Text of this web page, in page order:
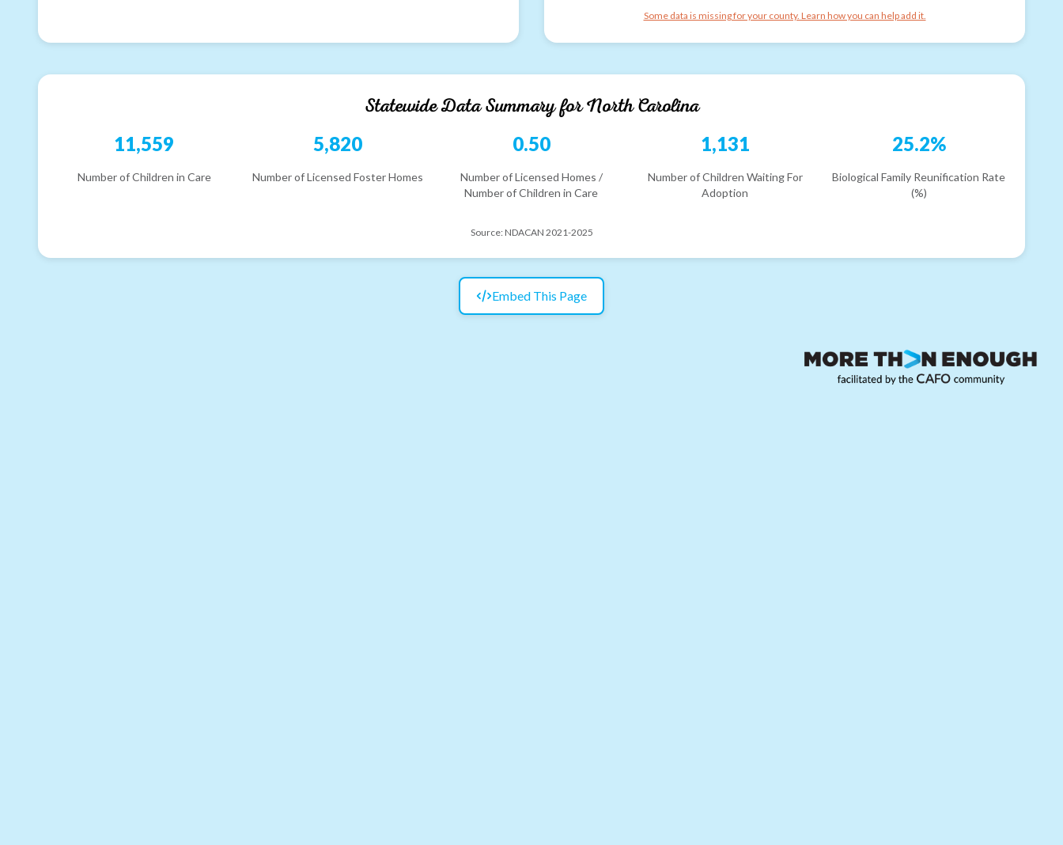
Some data is missing for your county. Learn how you can help add it.
Statewide Data Summary forNorth Carolina
11,559
Number of Children in Care
5,820
Number of Licensed Foster Homes
0.50
Number of Licensed Homes /
Number of Children in Care
1,131
Number of Children Waiting For
Adoption
25.2%
Biological Family Reunification Rate
(%)
Source: NDACAN 2021-2025
Embed This Page